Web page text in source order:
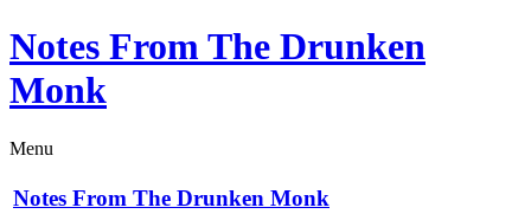
Notes From The Drunken
Monk
Menu
Notes From The Drunken Monk